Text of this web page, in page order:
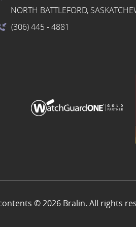
NORTH BATTLEFORD,
(306) 445 - 4881
© 2026 Bralin. All rights